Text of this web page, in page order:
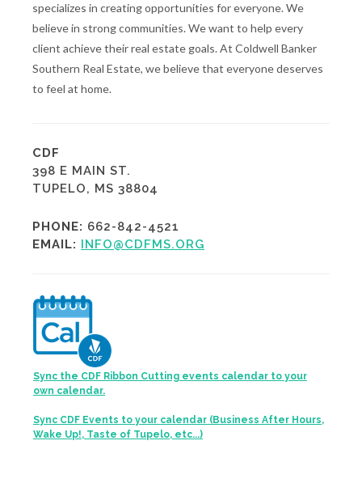
specializes in creating opportunities for everyone. We
believe in strong communities. We want to help every
client achieve their real estate goals. At Coldwell Banker
Southern Real Estate, we believe that everyone deserves
to feel at home.
CDF
398 E MAIN ST.
TUPELO, MS 38804
PHONE: 662-842-4521
EMAIL:
INFO@CDFMS.ORG
Sync the CDF Ribbon Cutting events calendar to your
own calendar.
Sync CDF Events to your calendar (Business After Hours,
Wake Up!, Taste of Tupelo, etc...)